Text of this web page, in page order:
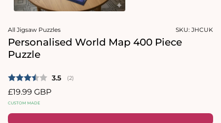
1
in
modal
in
modal
All Jigsaw Puzzles SKU: JHCUK
Personalised World Map 400 Piece
Puzzle
Average rating:
3.5 (votes:
2)
Regular
price
£19.99 GBP
CUSTOM MADE